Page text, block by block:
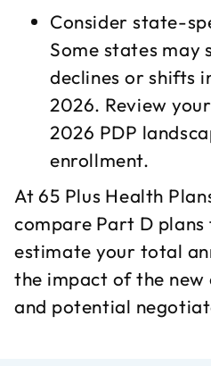
Consider state-
Some states may
declines or shifts
2026. Review
2026 PDP
enrollment.​
At 65 Plus Health
compare Part D
estimate your total
the impact of the
and potential